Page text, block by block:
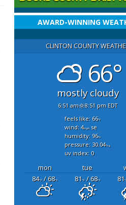
AWARD-WINNING
CLINTON COUNTY
66°
mostly cloudy
6:51 am 8:51 pm EDT
feels like: 66°f
wind: 4mphse
humidity: 96%
pressure: 30.04"hg
uv index: 0
mon tue
84°F/ 68°F 81°F/ 68°F 81